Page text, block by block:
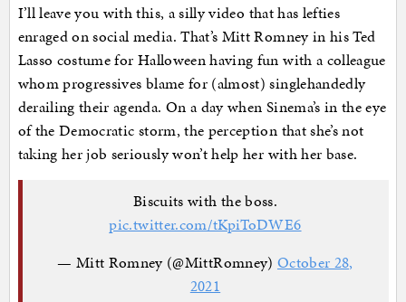
I’ll leave you with this, a silly video that has lefties
enraged on social media. That’s Mitt Romney in his Ted
Lasso costume for Halloween having fun with a colleague
whom progressives blame for (almost) singlehandedly
derailing their agenda. On a day when Sinema’s in the eye
of the Democratic storm, the perception that she’s not
taking her job seriously won’t help her with her base.
Biscuits with the boss.
pic.twitter.com/tKpiToDWE6
— Mitt Romney (@MittRomney) October 28,
2021